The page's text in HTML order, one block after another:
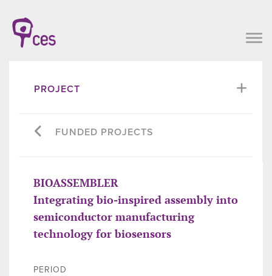
PROJECT
FUNDED PROJECTS
BIOASSEMBLER
Integrating bio-inspired assembly into
semiconductor manufacturing
technology for biosensors
PERIOD